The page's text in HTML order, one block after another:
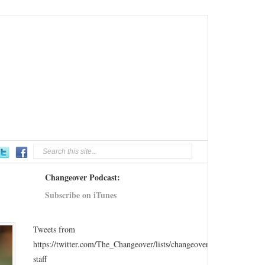
Changeover Podcast:
Subscribe on iTunes
Tweets from
https://twitter.com/The_Changeover/lists/changeover-
staff